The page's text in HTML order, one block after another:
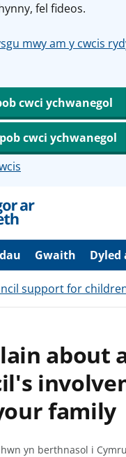
fel fideos.
mwy am y cwcis
cwci ychwanegol
cwci ychwanegol
Gwaith Dyled
support for
about
family
yn berthnasol i